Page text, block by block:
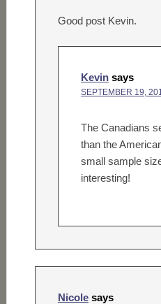
Good post Kevin.
Kevin says
SEPTEMBER 19,
The Canadians
than the
small sample
interesting!
Nicole says